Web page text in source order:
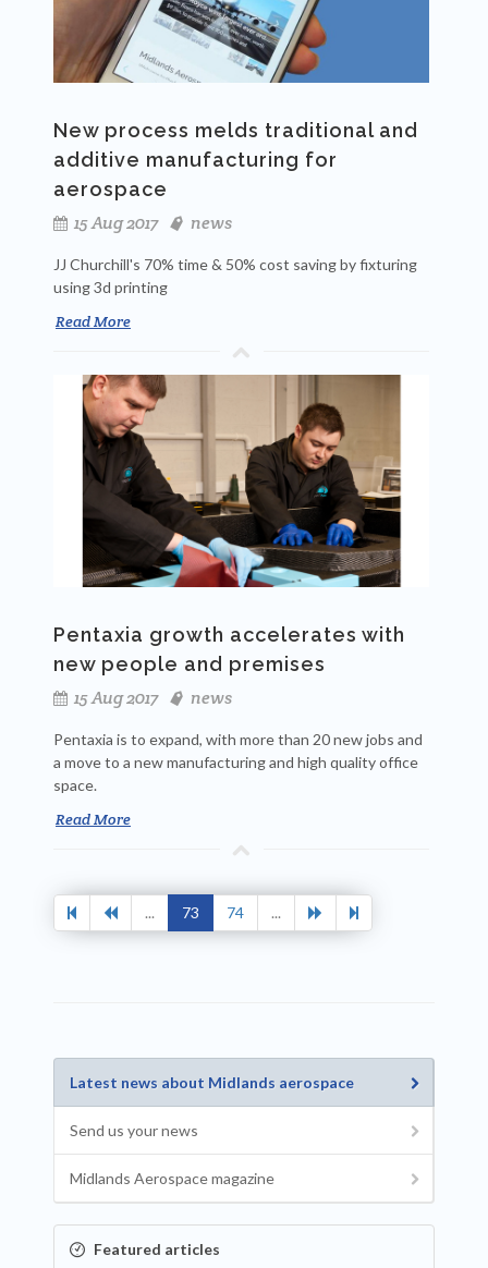
New process melds traditional and
additive manufacturing for
aerospace
15 Aug 2017
news
JJ Churchill's 70% time & 50% cost saving by fixturing
using 3d printing
Read More
Pentaxia growth accelerates with
new people and premises
15 Aug 2017
news
Pentaxia is to expand, with more than 20 new jobs and
a move to a new manufacturing and high quality office
space.
Read More
... 73 74 ...
Latest news about Midlands aerospace
Send us your news
Midlands Aerospace magazine
Featured articles